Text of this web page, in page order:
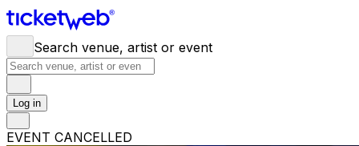
Search venue, artist or event
Log in
EVENT CANCELLED